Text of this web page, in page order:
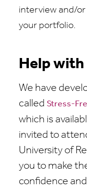
interview and/
your portfolio.
Help
We have
called Stress-
which is
invited to
University of
you to make
confidence